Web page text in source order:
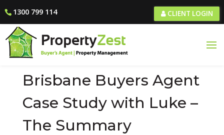
1300 799 114 CLIENT LOGIN
Brisbane Buyers Agent
Case Study with Luke –
The Summary